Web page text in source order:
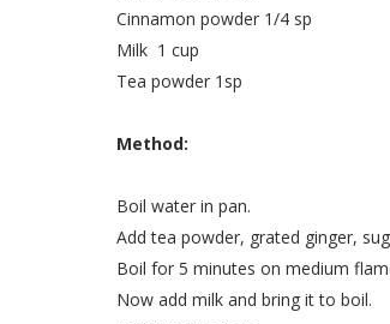
Cinnamon powder 1/4 sp
Milk 1 cup
Tea powder 1sp
Method:
Boil water in pan.
Add tea powder, grated ginger,
Boil for 5 minutes on medium
Now add milk and bring it to boil.